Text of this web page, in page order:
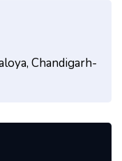
Chandigarh-